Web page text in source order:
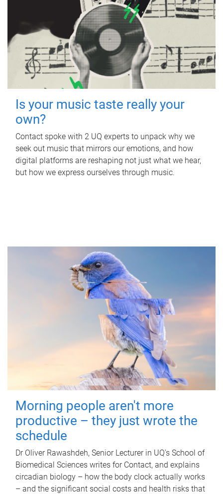
Is your music taste really your
own?
Contact spoke with 2 UQ experts to unpack why we
seek out music that mirrors our emotions, and how
digital platforms are reshaping not just what we hear,
but how we express ourselves through music.
Morning people aren't more
productive – they just wrote the
schedule
Dr Oliver Rawashdeh, Senior Lecturer in UQ's School of
Biomedical Sciences writes for Contact, and explains
circadian biology – how the body clock actually works
– and the significant social costs and health risks that